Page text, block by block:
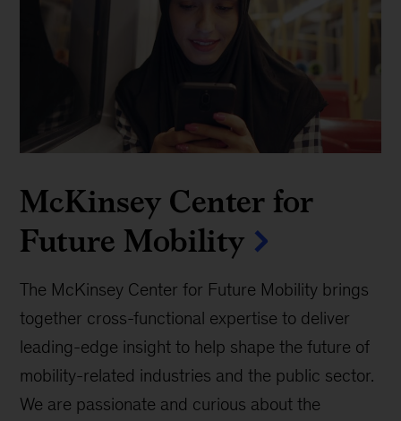
McKinsey Center for
Future Mobility
The McKinsey Center for Future Mobility brings
together cross-functional expertise to deliver
leading-edge insight to help shape the future of
mobility-related industries and the public sector.
We are passionate and curious about the